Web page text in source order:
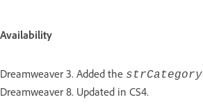
Availability
Dreamweaver 3. Added the strCategory
Dreamweaver 8. Updated in CS4.